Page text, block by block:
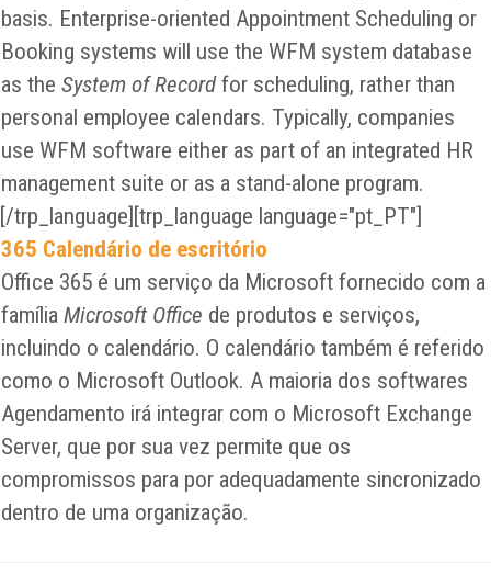
basis. Enterprise-oriented Appointment Scheduling or
Booking systems will use the WFM system database
as theSystem of Recordfor scheduling, rather than
personal employee calendars. Typically, companies
use WFM software either as part of an integrated HR
management suite or as a stand-alone program.
[/trp_language][trp_language language="pt_PT"]
365 Calendário de escritório
Office 365 é um serviço da Microsoft fornecido com a
famíliaMicrosoft Office de produtos e serviços,
incluindo o calendário. O calendário também é referido
como o Microsoft Outlook. A maioria dos softwares
Agendamento irá integrar com o Microsoft Exchange
Server, que por sua vez permite que os
compromissos para por adequadamente sincronizado
dentro de uma organização.